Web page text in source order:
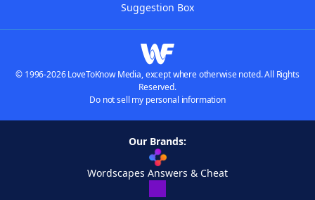
Suggestion Box
© 1996-2026 LoveToKnow Media, except where otherwise noted. All Rights
Reserved.
Do not sell my personal information
Our Brands:
Wordscapes Answers & Cheat